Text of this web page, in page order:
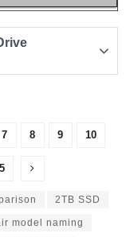
7 8 9 10
2TB SSD
model naming